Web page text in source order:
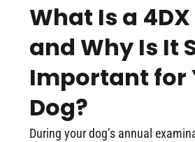
What Is a
and Why Is It
Important for
Dog?
During your dog’s annual